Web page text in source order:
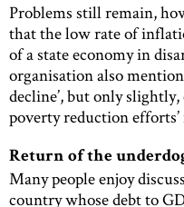
Problems still remain,
that the low rate of
of a state economy in
organisation also
decline’, but only
poverty reduction efforts’
Return of the
Many people enjoy
country whose debt to